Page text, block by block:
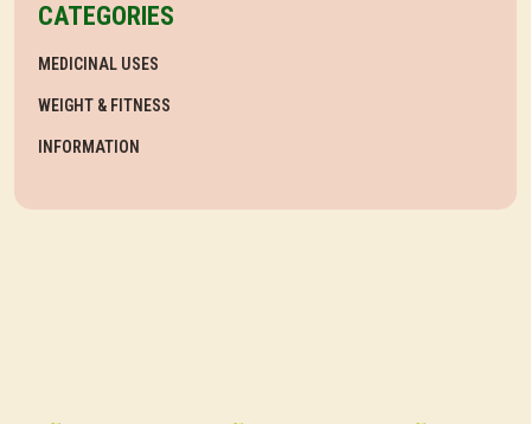
CATEGORIES
MEDICINAL USES
WEIGHT & FITNESS
INFORMATION